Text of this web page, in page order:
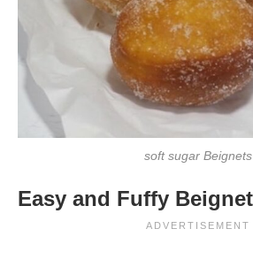
soft sugar Beignets
Easy and Fuffy